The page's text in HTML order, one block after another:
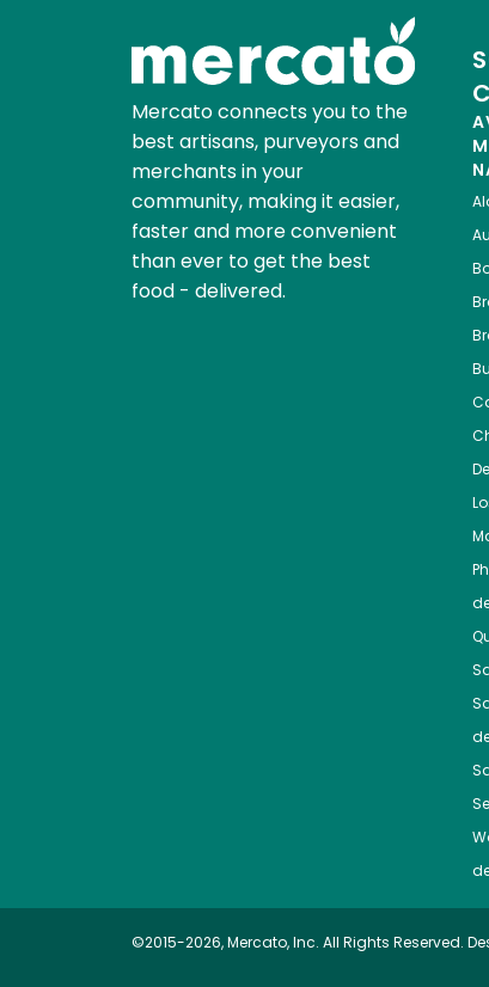
Mercato connects you to the
best artisans, purveyors and
merchants in your
community, making it easier,
faster and more convenient
than ever to get the best
food - delivered.
©2015-2026, Mercato, Inc. All Rights Reserved.